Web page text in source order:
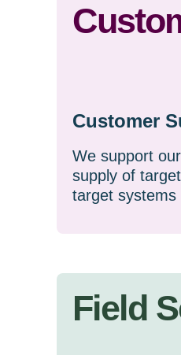
Customer
We support
supply of
target systems
Field